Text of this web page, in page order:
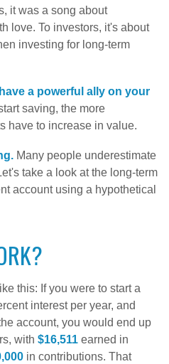
it was a song about
love. To investors, it's about
investing for long-term
a powerful ally on your
saving, the more
have to increase in value.
Many people underestimate
take a look at the long-term
account using a hypothetical
this: If you were to start a
interest per year, and
account, you would end up
with $16,511 earned in
in contributions. That